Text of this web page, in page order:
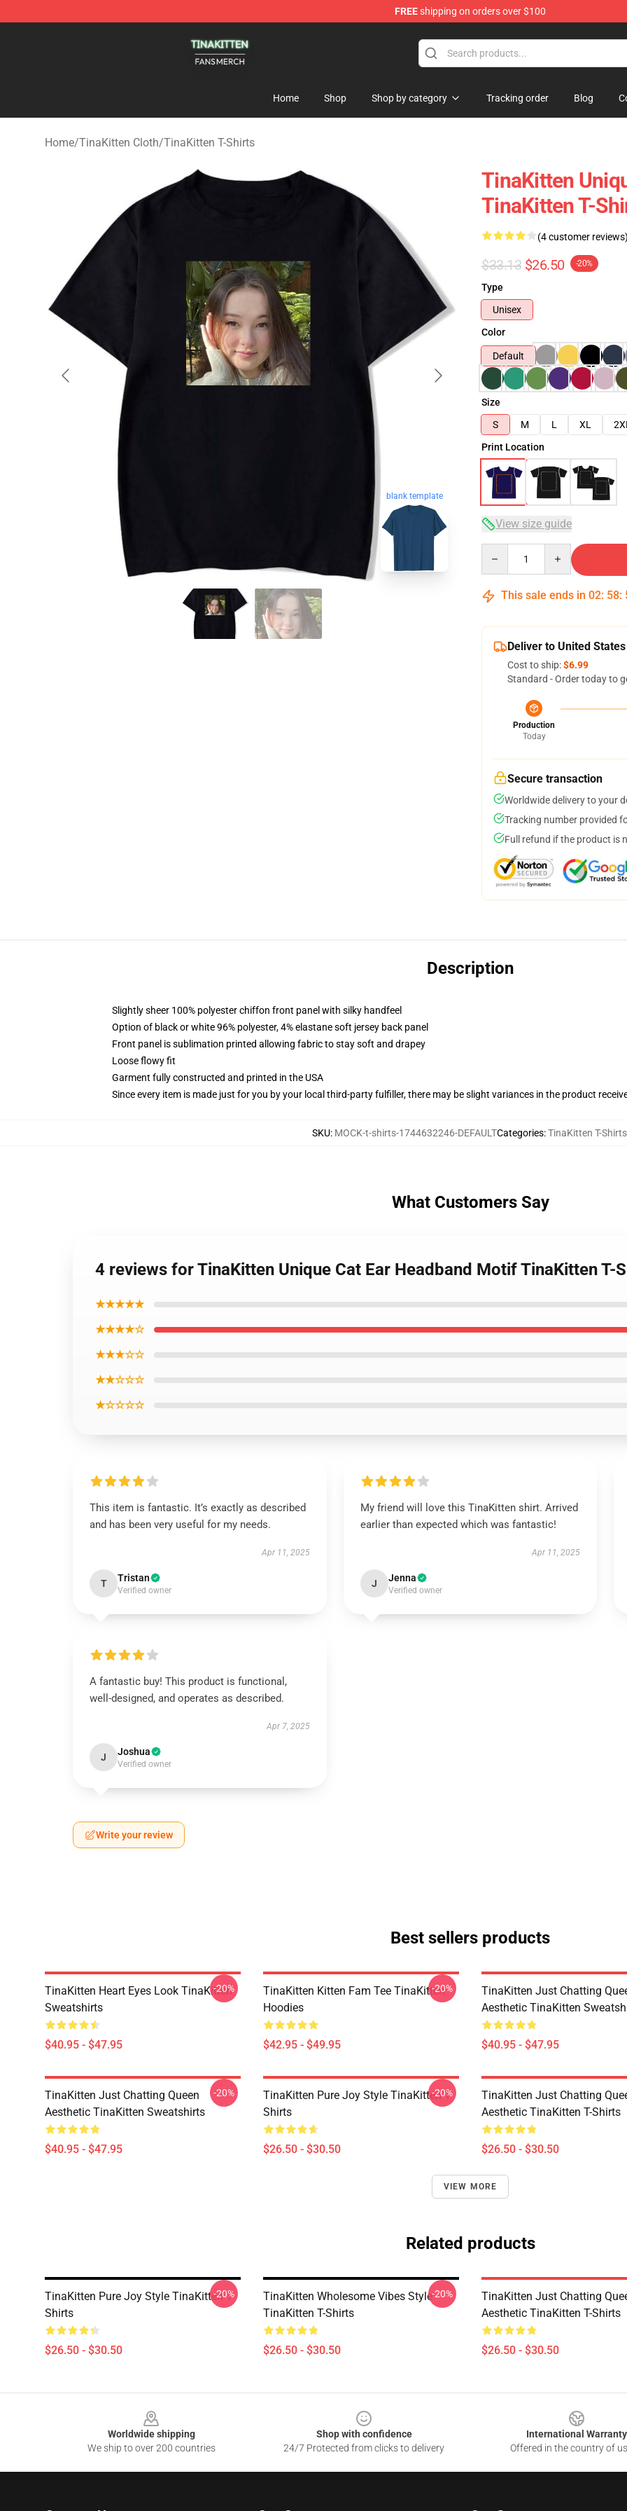
FREEshipping on orders over $100
Home Shop Shop by category Tracking order Blog
Home/TinaKitten Cloth/TinaKitten T-Shirts
blank template
TinaKitten
TinaKitten T-
(4 customer
$33.13 $26.50 -20%
Type
Unisex
Color
Default
Size
S
M L XL
Print Location
View size guide
This sale ends in 02: 58:
Deliver to United States
Cost to ship:$6.99
Standard - Order today to
Production
Today
Secure transaction
Worldwide delivery to your
Tracking number provided
Full refund if the product is
Description
Slightly sheer 100% polyester chiffon front panel with silky handfeel
Option of black or white 96% polyester, 4% elastane soft jersey back panel
Front panel is sublimation printed allowing fabric to stay soft and drapey
Loose flowy fit
Garment fully constructed and printed in the USA
Since every item is made just for you by your local third-party fulfiller, there may be slight variances in the product
SKU: MOCK-t-shirts-1744632246-DEFAULTCategories:TinaKitten T-Shirts
What Customers Say
4 reviews for TinaKitten Unique Cat Ear Headband Motif TinaKitten T-
★★★★★
★★★★☆
★★★☆☆
★★☆☆☆
★☆☆☆☆
This item is fantastic. It’s exactly as described
and has been very useful for my needs.
Apr 11, 2025
T Tristan
Verified owner
My friend will love this TinaKitten shirt. Arrived
earlier than expected which was fantastic!
Apr 11, 2025
J Jenna
Verified owner
A fantastic buy! This product is functional,
well-designed, and operates as described.
Apr 7, 2025
J Joshua
Verified owner
Write your review
Best sellers products
TinaKitten Heart Eyes Look TinaKitten
Sweatshirts
$40.95 - $47.95
-20%
TinaKitten Kitten Fam Tee TinaKitten
Hoodies
$42.95 - $49.95
-20%
TinaKitten Just Chatting
Aesthetic TinaKitten
$40.95 - $47.95
TinaKitten Just Chatting Queen
Aesthetic TinaKitten Sweatshirts
$40.95 - $47.95
-20%
TinaKitten Pure Joy Style TinaKitten T-
Shirts
$26.50 - $30.50
-20%
TinaKitten Just Chatting
Aesthetic TinaKitten T-Shirts
$26.50 - $30.50
VIEW MORE
Related products
TinaKitten Pure Joy Style TinaKitten T-
Shirts
$26.50 - $30.50
-20%
TinaKitten Wholesome Vibes Style
TinaKitten T-Shirts
$26.50 - $30.50
-20%
TinaKitten Just Chatting
Aesthetic TinaKitten T-Shirts
$26.50 - $30.50
Worldwide shipping
We ship to over 200 countries
Shop with confidence
24/7 Protected from clicks to delivery
International Warranty
Offered in the country of